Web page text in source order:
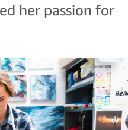
her passion for